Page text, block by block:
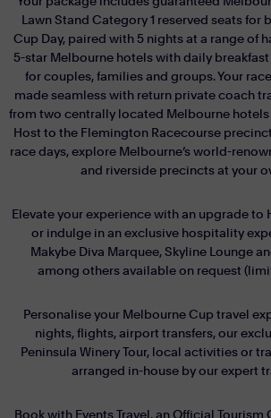
Lawn Stand Category 1 reserved seats for
Cup Day, paired with 5 nights at a range of
5-star Melbourne hotels with daily
for couples, families and groups. Your
made seamless with return private coach
from two centrally located Melbourne hotels
Host to the Flemington Racecourse
race days, explore Melbourne’s world-
and riverside precincts at your
Elevate your experience with an upgrade to
or indulge in an exclusive hospitality
Makybe Diva Marquee, Skyline Lounge
among others available on request
Personalise your Melbourne Cup travel
nights, flights, airport transfers, our
Peninsula Winery Tour, local activities or
arranged in-house by our expert
Book with Events Travel, an Official Tourism